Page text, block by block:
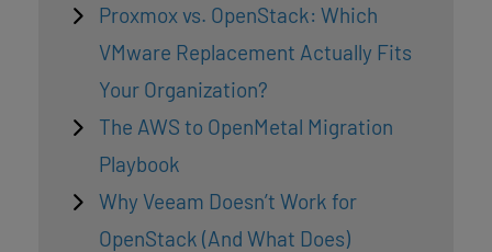
Proxmox vs. OpenStack: Which
VMware Replacement Actually Fits
Your Organization?
The AWS to OpenMetal Migration
Playbook
Why Veeam Doesn’t Work for
OpenStack (And What Does)